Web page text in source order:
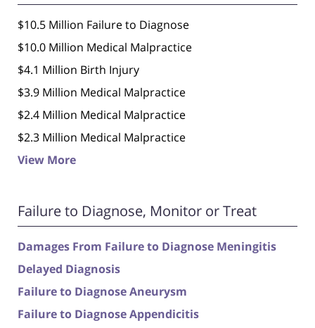
$10.5 Million Failure to Diagnose
$10.0 Million Medical Malpractice
$4.1 Million Birth Injury
$3.9 Million Medical Malpractice
$2.4 Million Medical Malpractice
$2.3 Million Medical Malpractice
View More
Failure to Diagnose, Monitor or Treat
Damages From Failure to Diagnose Meningitis
Delayed Diagnosis
Failure to Diagnose Aneurysm
Failure to Diagnose Appendicitis